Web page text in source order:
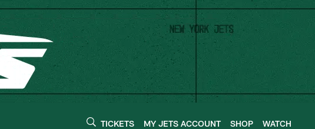
TICKETS MY JETS ACCOUNT SHOP WATCH